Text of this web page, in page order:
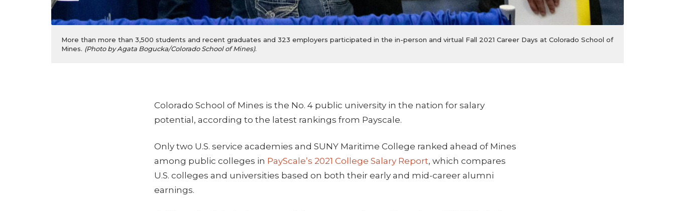
More than more than 3,500 students and recent graduates and 323 employers participated in the in-person and virtual Fall 2021 Career Days at Colorado School of
Mines. (Photo by Agata Bogucka/Colorado School of Mines).
Colorado School of Mines is the No. 4 public university in the nation for salary
potential, according to the latest rankings from Payscale.
Only two U.S. service academies and SUNY Maritime College ranked ahead of Mines
among public colleges in PayScale’s 2021 College Salary Report, which compares
U.S. colleges and universities based on both their early and mid-career alumni
earnings.